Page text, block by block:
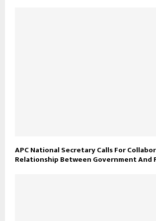
APC National Secretary Calls For
Relationship Between Government And